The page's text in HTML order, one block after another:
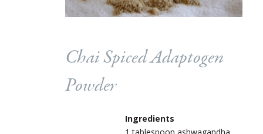
Chai Spiced Adaptogen
Powder
Ingredients